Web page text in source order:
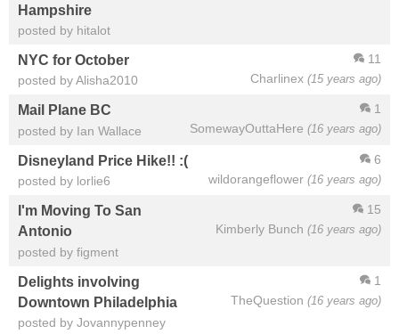
Hampshire
posted by hitalot
11
Charlinex (15 years ago)
NYC for October
posted by Alisha2010
1
SomewayOuttaHere (16 years ago)
Mail Plane BC
posted by Ian Wallace
6
wildorangeflower (16 years ago)
Disneyland Price Hike!! :(
posted by lorlie6
15
Kimberly Bunch (16 years ago)
I'm Moving To San
Antonio
posted by figment
1
TheQuestion (16 years ago)
Delights involving
Downtown Philadelphia
posted by Jovannypenney